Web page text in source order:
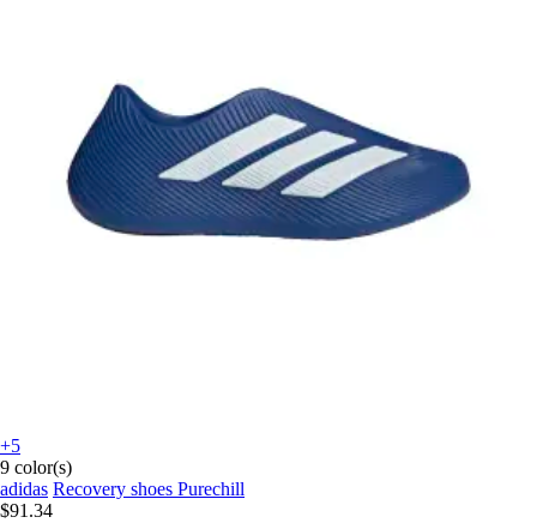
+5
9 color(s)
adidas Recovery shoes Purechill
$91.34